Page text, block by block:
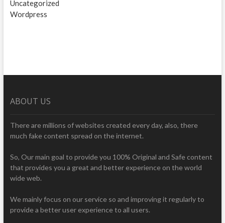
Uncategorized
Wordpress
ABOUT US
There are millions of websites created every day, also, there
much fake content spread on the internet.
So, Our main goal to provide you 100% Original and Safe content
that provides you a great and better experience on the world
wide web.
We mainly focus on our service so and improving it regularly to
provide a better user experience to all users.